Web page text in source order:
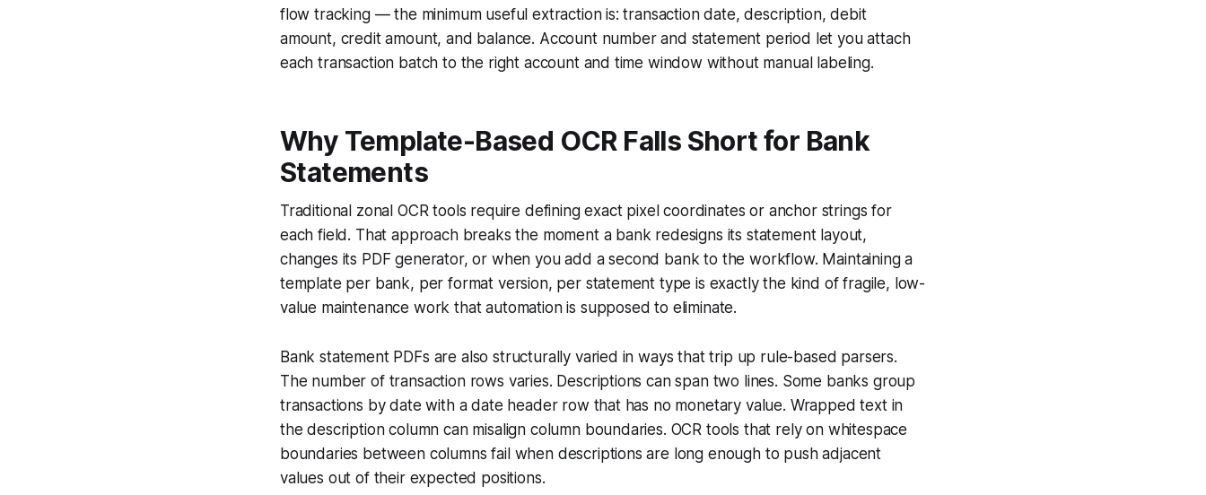
flow tracking — the minimum useful extraction is: transaction date, description, debit
amount, credit amount, and balance. Account number and statement period let you attach
each transaction batch to the right account and time window without manual labeling.
Why Template-Based OCR Falls Short for Bank
Statements
Traditional zonal OCR tools require defining exact pixel coordinates or anchor strings for
each field. That approach breaks the moment a bank redesigns its statement layout,
changes its PDF generator, or when you add a second bank to the workflow. Maintaining a
template per bank, per format version, per statement type is exactly the kind of fragile, low-
value maintenance work that automation is supposed to eliminate.
Bank statement PDFs are also structurally varied in ways that trip up rule-based parsers.
The number of transaction rows varies. Descriptions can span two lines. Some banks group
transactions by date with a date header row that has no monetary value. Wrapped text in
the description column can misalign column boundaries. OCR tools that rely on whitespace
boundaries between columns fail when descriptions are long enough to push adjacent
values out of their expected positions.